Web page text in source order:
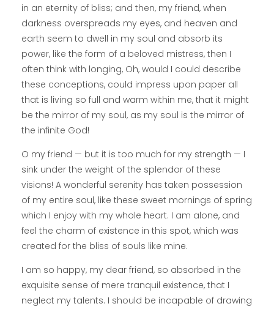
in an eternity of bliss; and then, my friend, when
darkness overspreads my eyes, and heaven and
earth seem to dwell in my soul and absorb its
power, like the form of a beloved mistress, then I
often think with longing, Oh, would I could describe
these conceptions, could impress upon paper all
that is living so full and warm within me, that it might
be the mirror of my soul, as my soul is the mirror of
the infinite God!
O my friend — but it is too much for my strength — I
sink under the weight of the splendor of these
visions! A wonderful serenity has taken possession
of my entire soul, like these sweet mornings of spring
which I enjoy with my whole heart. I am alone, and
feel the charm of existence in this spot, which was
created for the bliss of souls like mine.
I am so happy, my dear friend, so absorbed in the
exquisite sense of mere tranquil existence, that I
neglect my talents. I should be incapable of drawing